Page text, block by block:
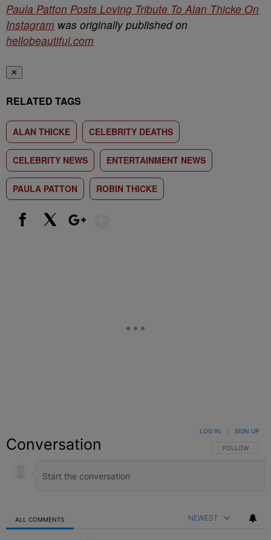
Paula Patton Posts Loving Tribute To Alan Thicke On
Instagram was originally published on
hellobeautiful.com
✕
RELATED TAGS
ALAN THICKE CELEBRITY DEATHS
CELEBRITY NEWS ENTERTAINMENT NEWS
PAULA PATTON ROBIN THICKE
Conversation FOLLOW THIS
FOLLOW
LOG IN SIGN UP
ALL COMMENTS NEWEST